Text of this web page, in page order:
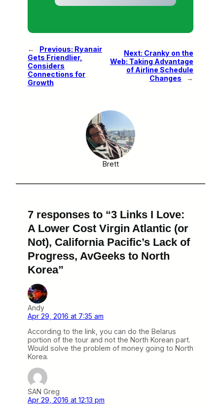
← Previous: Ryanair
Gets Friendlier,
Considers
Connections for
Growth
Next: Cranky on the
Web: Taking Advantage
of Airline Schedule
Changes
→
Brett
7 responses to “3 Links I Love:
A Lower Cost Virgin Atlantic (or
Not), California Pacific’s Lack of
Progress, AvGeeks to North
Korea”
Andy
Apr 29, 2016 at 7:35 am
According to the link, you can do the Belarus
portion of the tour and not the North Korean part.
Would solve the problem of money going to North
Korea.
SAN Greg
Apr 29, 2016 at 12:13 pm